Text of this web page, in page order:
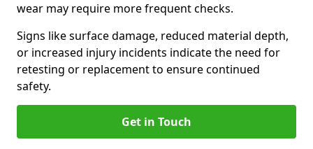
wear may require more frequent checks.
Signs like surface damage, reduced material depth,
or increased injury incidents indicate the need for
retesting or replacement to ensure continued
safety.
Get in Touch